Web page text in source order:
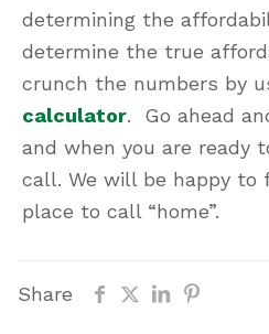
determining the
determine the true
crunch the numbers by
calculator. Go ahead
and when you are ready
call. We will be happy to
place to call “home”.
Share